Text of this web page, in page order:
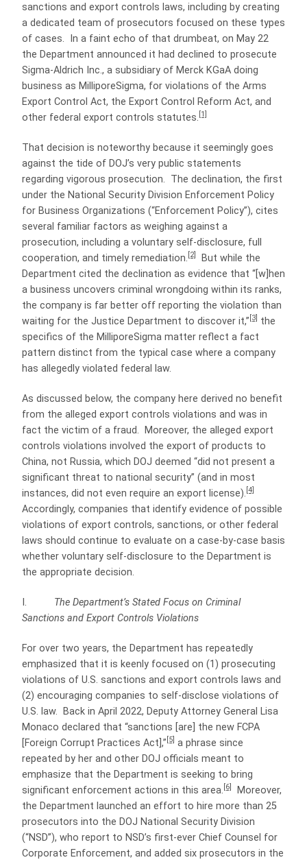
sanctions and export controls laws, including by creating
a dedicated team of prosecutors focused on these types
of cases. In a faint echo of that drumbeat, on May 22
the Department announced it had declined to prosecute
Sigma-Aldrich Inc., a subsidiary of Merck KGaA doing
business as MilliporeSigma, for violations of the Arms
Export Control Act, the Export Control Reform Act, and
other federal export controls statutes. [1]
That decision is noteworthy because it seemingly goes
against the tide of DOJ’s very public statements
regarding vigorous prosecution. The declination, the first
under the National Security Division Enforcement Policy
for Business Organizations (“Enforcement Policy”), cites
several familiar factors as weighing against a
prosecution, including a voluntary self-disclosure, full
cooperation, and timely remediation. [2]
But while the
Department cited the declination as evidence that “[w]hen
a business uncovers criminal wrongdoing within its ranks,
the company is far better off reporting the violation than
waiting for the Justice Department to discover it,” [3]
the
specifics of the MilliporeSigma matter reflect a fact
pattern distinct from the typical case where a company
has allegedly violated federal law.
As discussed below, the company here derived no benefit
from the alleged export controls violations and was in
fact the victim of a fraud. Moreover, the alleged export
controls violations involved the export of products to
China, not Russia, which DOJ deemed “did not present a
significant threat to national security” (and in most
instances, did not even require an export license). [4]
Accordingly, companies that identify evidence of possible
violations of export controls, sanctions, or other federal
laws should continue to evaluate on a case-by-case basis
whether voluntary self-disclosure to the Department is
the appropriate decision.
I. The Department’s Stated Focus on Criminal
Sanctions and Export Controls Violations
For over two years, the Department has repeatedly
emphasized that it is keenly focused on (1) prosecuting
violations of U.S. sanctions and export controls laws and
(2) encouraging companies to self-disclose violations of
U.S. law. Back in April 2022, Deputy Attorney General Lisa
Monaco declared that “sanctions [are] the new FCPA
[Foreign Corrupt Practices Act],” [5] a phrase since
repeated by her and other DOJ officials meant to
emphasize that the Department is seeking to bring
significant enforcement actions in this area. [6]
Moreover,
the Department launched an effort to hire more than 25
prosecutors into the DOJ National Security Division
(“NSD”), who report to NSD’s first-ever Chief Counsel for
Corporate Enforcement, and added six prosecutors in the